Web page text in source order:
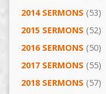
2014 SERMONS (53)
2015 SERMONS (52)
2016 SERMONS (50)
2017 SERMONS (55)
2018 SERMONS (57)